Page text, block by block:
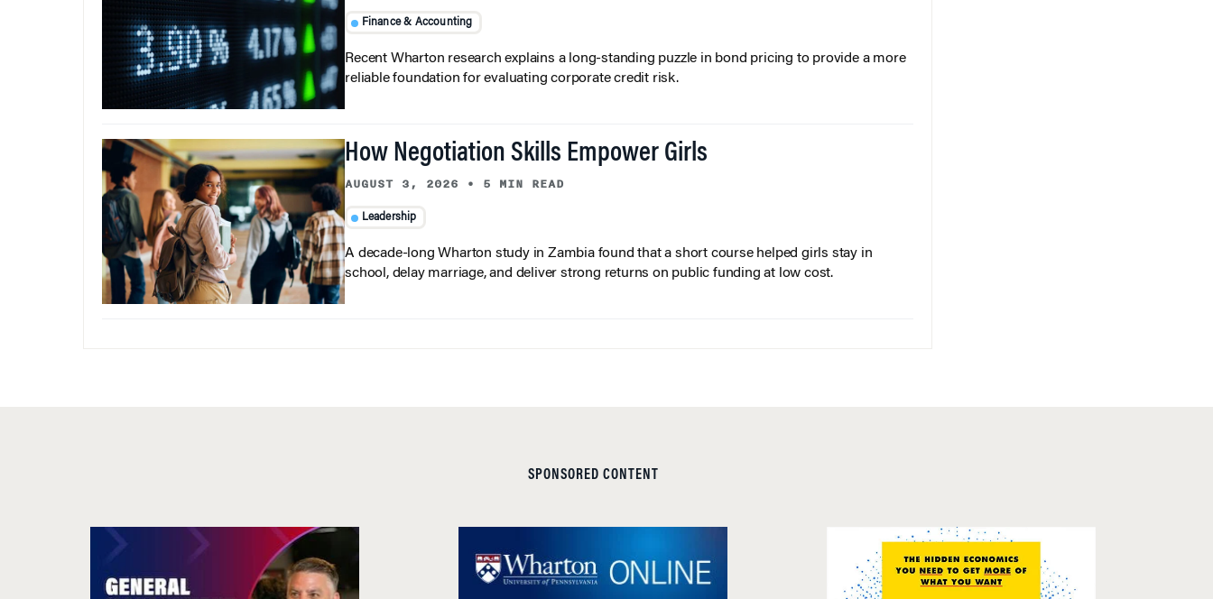
Finance & Accounting
Recent Wharton research explains a long-standing puzzle in bond pricing to provide a more
reliable foundation for evaluating corporate credit risk.
How Negotiation Skills Empower Girls
AUGUST 3, 2026 • 5 MIN READ
Leadership
A decade-long Wharton study in Zambia found that a short course helped girls stay in
school, delay marriage, and deliver strong returns on public funding at low cost.
SPONSORED CONTENT